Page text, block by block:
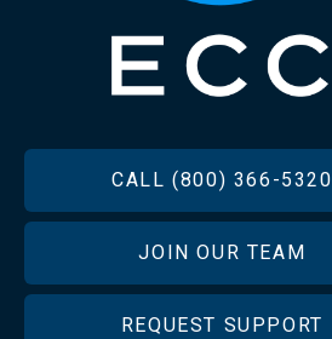
FOOTERCALL (800) 366-5320
JOIN OUR TEAM
REQUEST SUPPORT